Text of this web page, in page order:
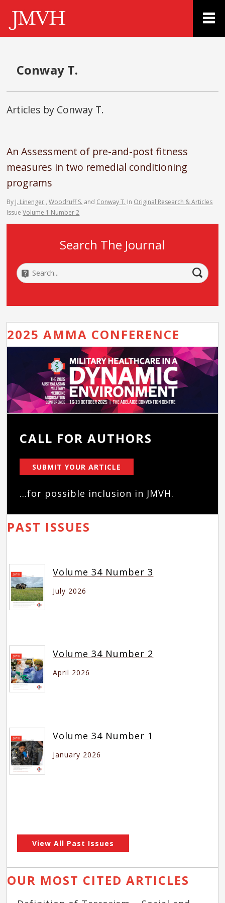
Conway T.
Articles by Conway T.
An Assessment of pre-and-post fitness
measures in two remedial conditioning
programs
By J. Linenger ,Woodruff S. and Conway T. In Original Research & Articles
IssueVolume 1 Number 2
Search The Journal
2025 AMMA CONFERENCE
CALL FOR AUTHORS
SUBMIT YOUR ARTICLE
...for possible inclusion in JMVH.
PAST ISSUES
Volume 34 Number 3
July 2026
Volume 34 Number 2
April 2026
Volume 34 Number 1
January 2026
View All Past Issues
OUR MOST CITED ARTICLES